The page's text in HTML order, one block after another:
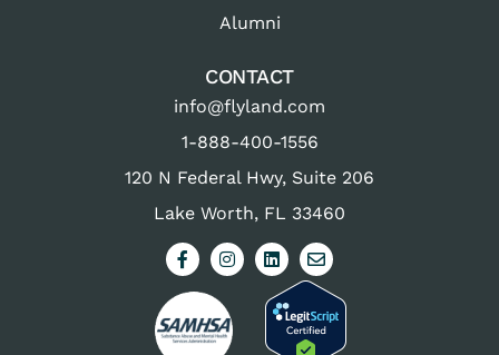
Alumni
CONTACT
info@flyland.com
1-888-400-1556
120 N Federal Hwy, Suite 206
Lake Worth, FL 33460